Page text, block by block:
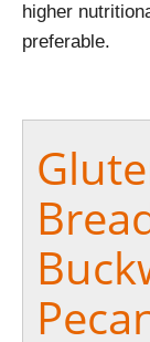
higher
preferable.